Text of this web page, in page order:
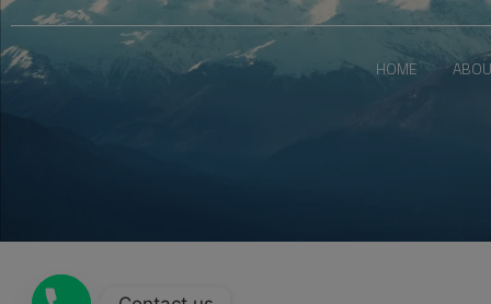
HOME